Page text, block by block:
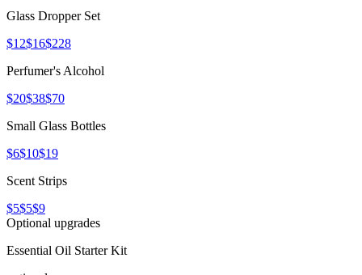
Glass Dropper Set
$12$16$228
Perfumer's Alcohol
$20$38$70
Small Glass Bottles
$6$10$19
Scent Strips
$5$5$9
Optional upgrades
Essential Oil Starter Kit